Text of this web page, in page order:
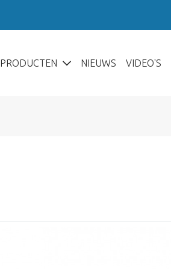
PRODUCTEN NIEUWS VIDEO'S